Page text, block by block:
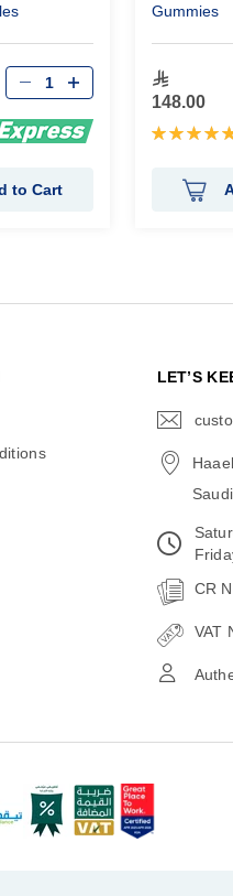
to Cart
Gummies
148.00
Rating:
LET’S
CR
VAT